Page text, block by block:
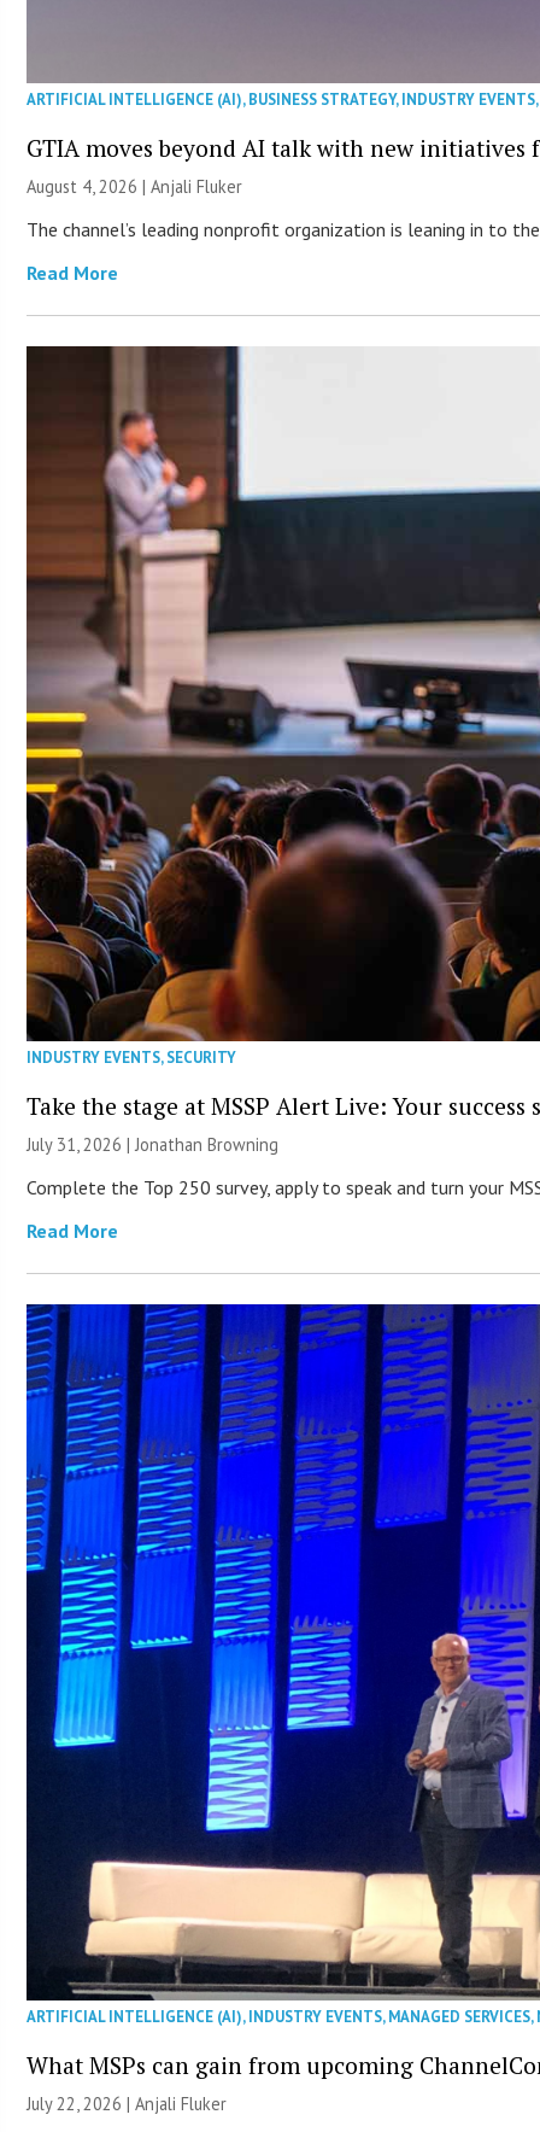
ARTIFICIAL INTELLIGENCE (AI),BUSINESS STRATEGY,INDUSTRY EVENTS
GTIA moves beyond AI talk with new initiatives
August 4, 2026 |Anjali Fluker
The channel’s leading nonprofit organization is leaning in to
Read More
INDUSTRY EVENTS,SECURITY
Take the stage at MSSP Alert Live: Your
July 31, 2026 |Jonathan Browning
Complete the Top 250 survey, apply to speak and turn your
Read More
ARTIFICIAL INTELLIGENCE (AI),INDUSTRY EVENTS,MANAGED SERVICES,
What MSPs can gain from upcoming
July 22, 2026 |Anjali Fluker